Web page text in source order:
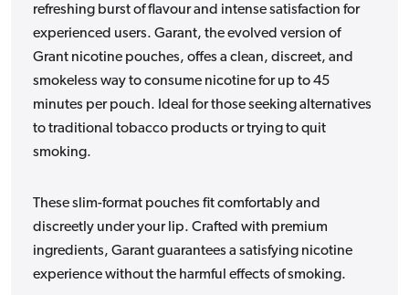
refreshing burst of flavour and intense satisfaction for
experienced users. Garant, the evolved version of
Grant nicotine pouches, offes a clean, discreet, and
smokeless way to consume nicotine for up to 45
minutes per pouch. Ideal for those seeking alternatives
to traditional tobacco products or trying to quit
smoking.
These slim-format pouches fit comfortably and
discreetly under your lip. Crafted with premium
ingredients, Garant guarantees a satisfying nicotine
experience without the harmful effects of smoking.